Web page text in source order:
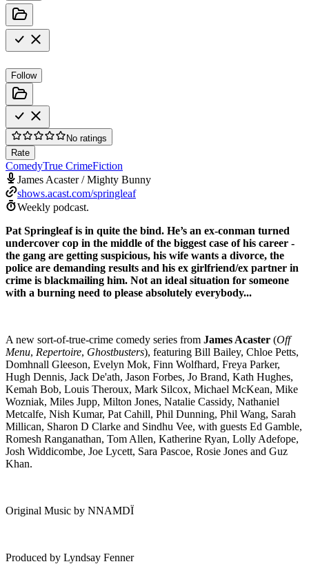
Follow
No ratings
Rate
ComedyTrue CrimeFiction
James Acaster / Mighty Bunny
shows.acast.com/springleaf
Weekly podcast.
Pat Springleaf is in quite the bind. He’s an ex-conman turned
undercover cop in the middle of the biggest case of his career -
the gang are getting suspicious, his wife wants a divorce, the
police are demanding results and his ex girlfriend/ex partner in
crime is blackmailing him. Not an ideal situation for someone
with a burning need to please absolutely everybody...
A new sort-of-true-crime comedy series from James Acaster (Off
Menu, Repertoire, Ghostbusters), featuring Bill Bailey, Chloe Petts,
Domhnall Gleeson, Evelyn Mok, Finn Wolfhard, Freya Parker,
Hugh Dennis, Jack De'ath, Jason Forbes, Jo Brand, Kath Hughes,
Kemah Bob, Louis Theroux, Mark Silcox, Michael McKean, Mike
Wozniak, Miles Jupp, Milton Jones, Natalie Cassidy, Nathaniel
Metcalfe, Nish Kumar, Pat Cahill, Phil Dunning, Phil Wang, Sarah
Millican, Sharon D Clarke and Sindhu Vee, with guests Ed Gamble,
Romesh Ranganathan, Tom Allen, Katherine Ryan, Lolly Adefope,
Josh Widdicombe, Joe Lycett, Sara Pascoe, Rosie Jones and Guz
Khan.
Original Music by NNAMDÏ
Produced by Lyndsay Fenner